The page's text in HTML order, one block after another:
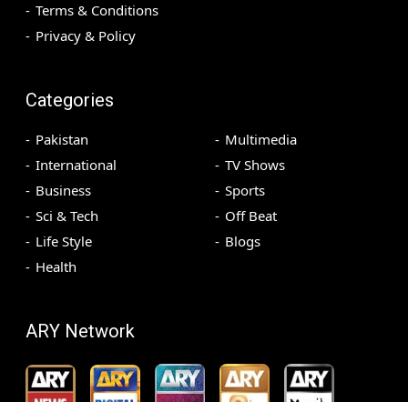
Terms & Conditions
Privacy & Policy
Categories
Pakistan
International
Business
Sci & Tech
Life Style
Health
Multimedia
TV Shows
Sports
Off Beat
Blogs
ARY Network